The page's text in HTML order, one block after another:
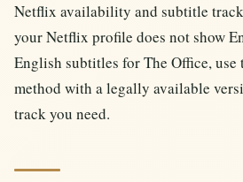
Netflix availability and subtitle
your Netflix profile does not show
English subtitles for The Office, use
method with a legally available
track you need.